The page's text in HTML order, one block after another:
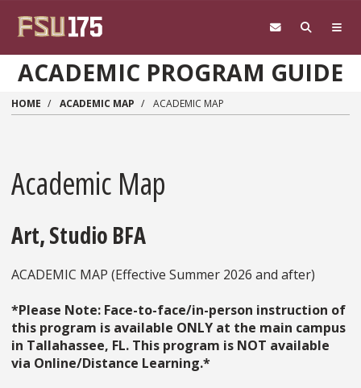
ACADEMIC PROGRAM GUIDE
HOME ACADEMIC MAP ACADEMIC MAP
Academic Map
Art, Studio BFA
ACADEMIC MAP (Effective Summer 2026 and after)
*Please Note: Face-to-face/in-person instruction of
this program is available ONLY at the main campus
in Tallahassee, FL. This program is NOT available
via Online/Distance Learning.*